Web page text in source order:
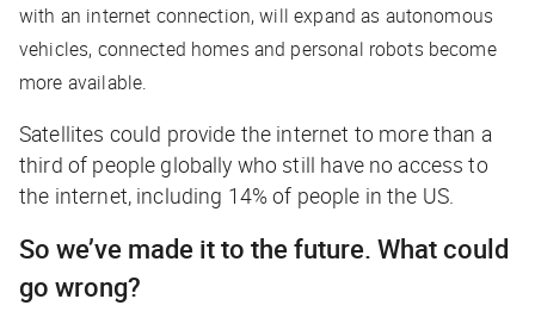
with an internet connection, will expand as autonomous
vehicles, connected homes and personal robots become
more available.
Satellites could provide the internet to more than a
third of people globally who still have no access to
the internet, including 14% of people in the US.
So we’ve made it to the future. What could
go wrong?